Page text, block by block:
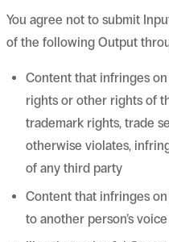
You agree not to submit
of the following Output
Content that infringes
rights or other rights of
trademark rights, trade
otherwise violates,
of any third party
Content that infringes
to another person’s